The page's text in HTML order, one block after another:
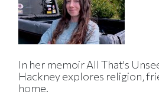
In her memoir All That's
Hackney explores religion,
home.